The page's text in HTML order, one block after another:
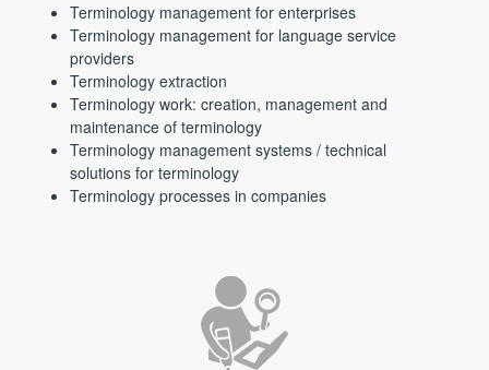
Terminology management for enterprises
Terminology management for language service
providers
Terminology extraction
Terminology work: creation, management and
maintenance of terminology
Terminology management systems / technical
solutions for terminology
Terminology processes in companies